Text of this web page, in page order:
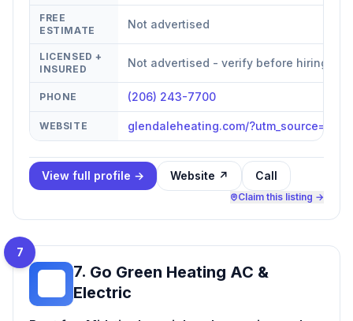
FREE
ESTIMATE
Not advertised
LICENSED +
INSURED
Not advertised - verify before hiring
PHONE (206) 243-7700
WEBSITE glendaleheating.com/
View full profile → Website ↗ Call
Claim this listing →
7
7. Go Green Heating AC &
Electric